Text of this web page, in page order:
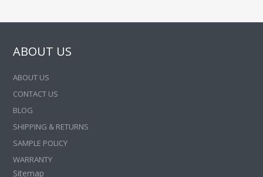
ABOUT US
ABOUT US
CONTACT US
BLOG
SHIPPING & RETURNS
SAMPLE POLICY
WARRANTY
Sitemap